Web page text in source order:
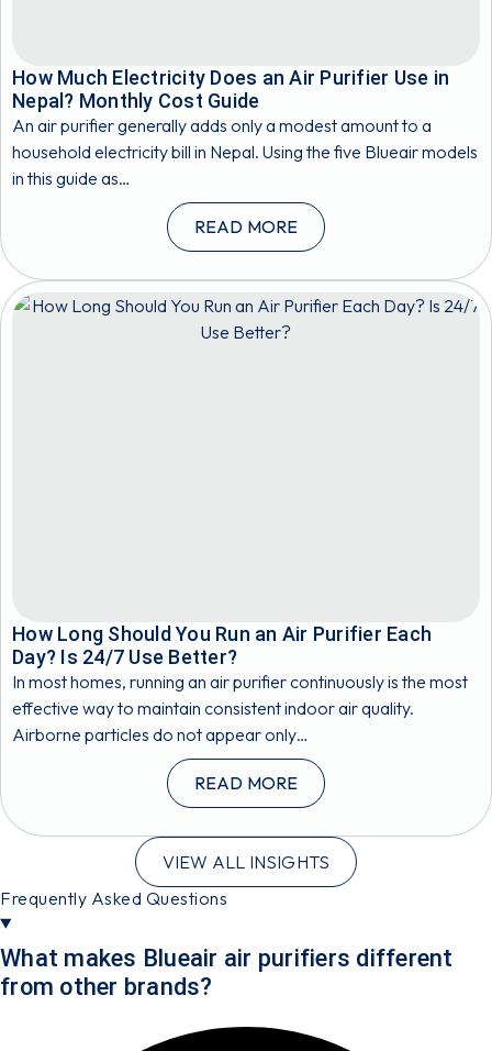
How Much Electricity Does an Air Purifier Use in
Nepal? Monthly Cost Guide
An air purifier generally adds only a modest amount to a
household electricity bill in Nepal. Using the five Blueair models
in this guide as…
READ MORE
How Long Should You Run an Air Purifier Each
Day? Is 24/7 Use Better?
In most homes, running an air purifier continuously is the most
effective way to maintain consistent indoor air quality.
Airborne particles do not appear only…
READ MORE
VIEW ALL INSIGHTS
Frequently Asked Questions
What makes Blueair air purifiers different
from other brands?